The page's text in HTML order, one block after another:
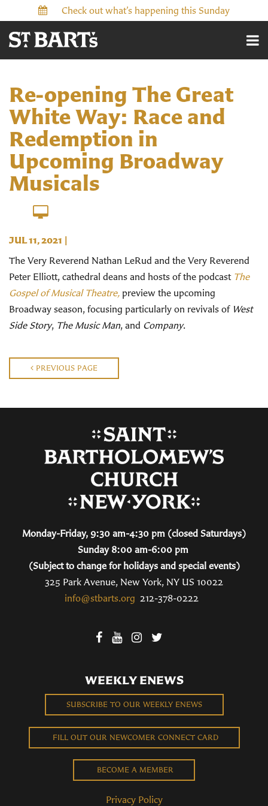
Check out what’s happening this Sunday
Re-opening The Great
White Way: Race and
Redemption in
Upcoming Broadway
Musicals
JUL 11, 2021 |
The Very Reverend Nathan LeRud and the Very Reverend
Peter Elliott, cathedral deans and hosts of the podcast The
Gospel of Musical Theatre, preview the upcoming
Broadway season, focusing particularly on revivals of West
Side Story, The Music Man, and Company.
PREVIOUS PAGE
Monday-Friday, 9:30 am-4:30 pm (closed Saturdays)
Sunday 8:00 am-6:00 pm
(Subject to change for holidays and special events)
325 Park Avenue, New York, NY US 10022
info@stbarts.org 212-378-0222
WEEKLY ENEWS
SUBSCRIBE TO OUR WEEKLY ENEWS
FILL OUT OUR NEWCOMER CONNECT CARD
BECOME A MEMBER
Privacy Policy